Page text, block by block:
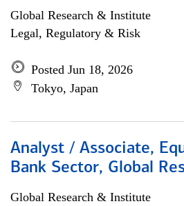
Global Research & Institute
Legal, Regulatory & Risk
Posted Jun 18, 2026
Tokyo, Japan
Analyst / Associate,
Bank Sector, Global
Global Research & Institute